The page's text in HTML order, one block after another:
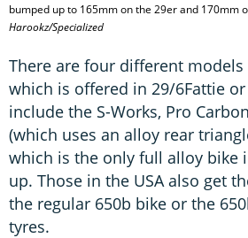
bumped up to 165mm on the 29er and 170mm
Harookz/Specialized
There are four different models
which is offered in 29/6Fattie or
include the S-Works, Pro
(which uses an alloy rear
which is the only full alloy bike
up. Those in the USA also get
the regular 650b bike or the
tyres.